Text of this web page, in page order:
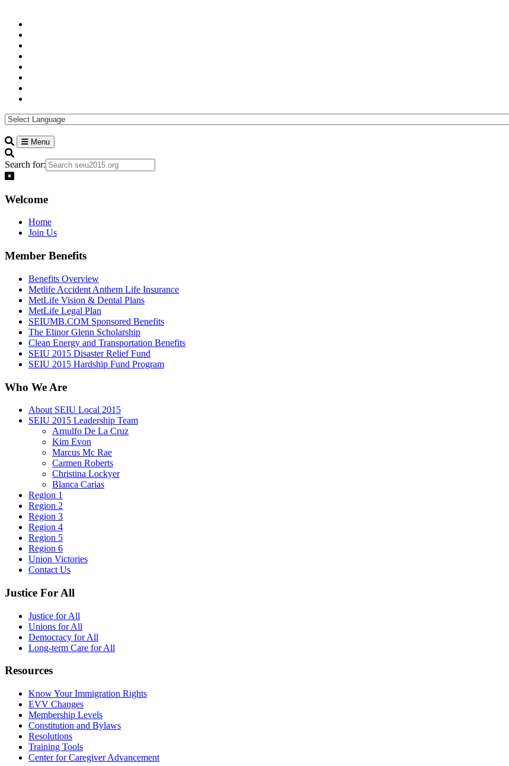
Menu
Search for:
Welcome
Home
Join Us
Member Benefits
Benefits Overview
Metlife Accident Anthem Life Insurance
MetLife Vision & Dental Plans
MetLife Legal Plan
SEIUMB.COM Sponsored Benefits
The Elinor Glenn Scholarship
Clean Energy and Transportation Benefits
SEIU 2015 Disaster Relief Fund
SEIU 2015 Hardship Fund Program
Who We Are
About SEIU Local 2015
SEIU 2015 Leadership Team
Arnulfo De La Cruz
Kim Evon
Marcus Mc Rae
Carmen Roberts
Christina Lockyer
Blanca Carias
Region 1
Region 2
Region 3
Region 4
Region 5
Region 6
Union Victories
Contact Us
Justice For All
Justice for All
Unions for All
Democracy for All
Long-term Care for All
Resources
Know Your Immigration Rights
EVV Changes
Membership Levels
Constitution and Bylaws
Resolutions
Training Tools
Center for Caregiver Advancement